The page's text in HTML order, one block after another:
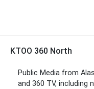
KTOO 360 North
Public Media from
and 360 TV, including